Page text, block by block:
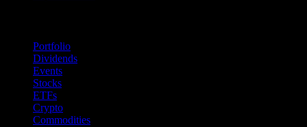
Portfolio
Dividends
Events
Stocks
ETFs
Crypto
Commodities